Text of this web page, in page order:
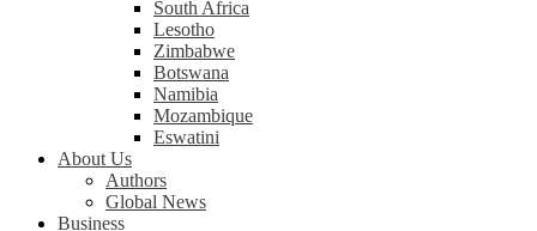
South Africa
Lesotho
Zimbabwe
Botswana
Namibia
Mozambique
Eswatini
About Us
Authors
Global News
Business